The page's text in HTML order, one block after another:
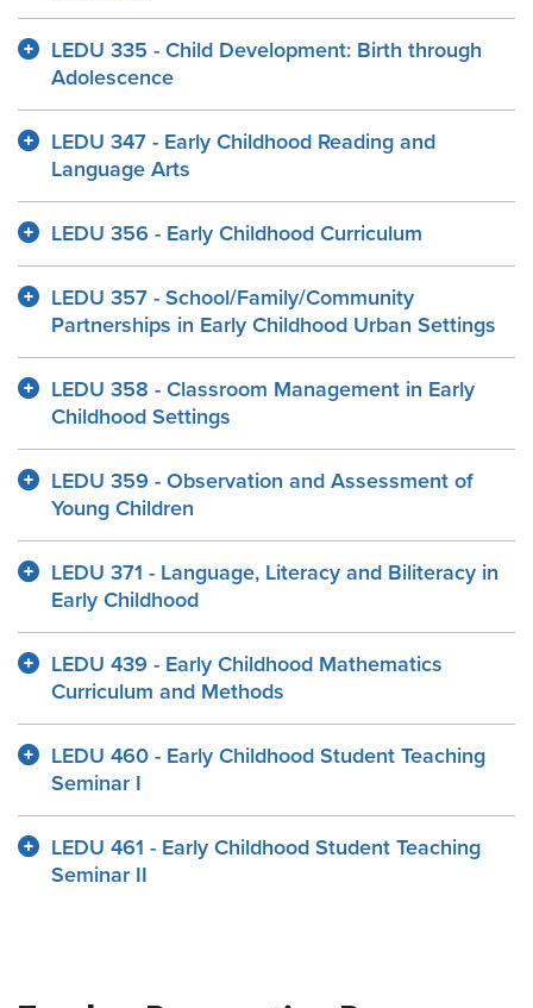
LEDU 335 - Child Development: Birth through
Adolescence
LEDU 347 - Early Childhood Reading and
Language Arts
LEDU 356 - Early Childhood Curriculum
LEDU 357 - School/Family/Community
Partnerships in Early Childhood Urban Settings
LEDU 358 - Classroom Management in Early
Childhood Settings
LEDU 359 - Observation and Assessment of
Young Children
LEDU 371 - Language, Literacy and Biliteracy in
Early Childhood
LEDU 439 - Early Childhood Mathematics
Curriculum and Methods
LEDU 460 - Early Childhood Student Teaching
Seminar I
LEDU 461 - Early Childhood Student Teaching
Seminar II